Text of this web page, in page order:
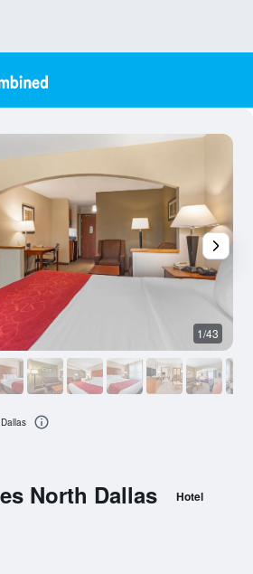
North Dallas Hotel
1/43